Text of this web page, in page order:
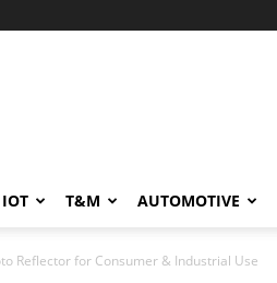
IOT T&M AUTOMOTIVE
Reflector for Consumer & Industrial Use